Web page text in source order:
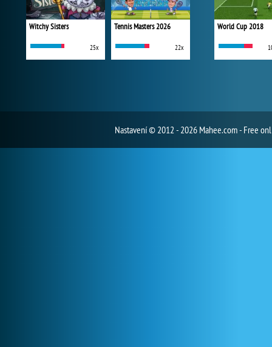
Witchy Sisters
25x
Tennis Masters 2026
22x
World Cup 2018
Nastavení© 2012 - 2026 Mahee.com - Free